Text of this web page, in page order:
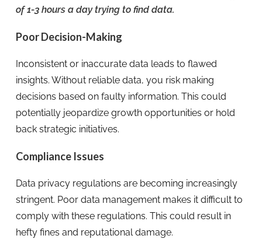
of 1-3 hours a day trying to find data.
Poor Decision-Making
Inconsistent or inaccurate data leads to flawed
insights. Without reliable data, you risk making
decisions based on faulty information. This could
potentially jeopardize growth opportunities or hold
back strategic initiatives.
Compliance Issues
Data privacy regulations are becoming increasingly
stringent. Poor data management makes it difficult to
comply with these regulations. This could result in
hefty fines and reputational damage.